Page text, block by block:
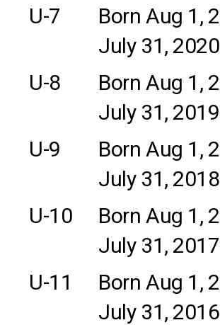
U-7
Born Aug 1,
July 31, 2020
U-8
Born Aug 1,
July 31, 2019
U-9
Born Aug 1,
July 31, 2018
U-10
Born Aug 1,
July 31, 2017
U-11
Born Aug 1,
July 31, 2016